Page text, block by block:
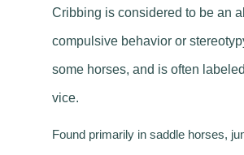
Cribbing is considered to be an
compulsive behavior or
some horses, and is often
vice.
Found primarily in saddle horses,